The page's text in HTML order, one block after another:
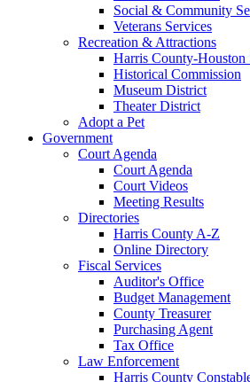
Social & Community
Veterans Services
Recreation & Attractions
Harris County-Houston
Historical Commission
Museum District
Theater District
Adopt a Pet
Government
Court Agenda
Court Agenda
Court Videos
Meeting Results
Directories
Harris County A-Z
Online Directory
Fiscal Services
Auditor's Office
Budget Management
County Treasurer
Purchasing Agent
Tax Office
Law Enforcement
Harris County